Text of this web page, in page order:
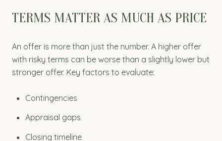
TERMS MATTER AS MUCH AS PRICE
An offer is more than just the number. A higher offer
with risky terms can be worse than a slightly lower but
stronger offer. Key factors to evaluate:
Contingencies
Appraisal gaps
Closing timeline